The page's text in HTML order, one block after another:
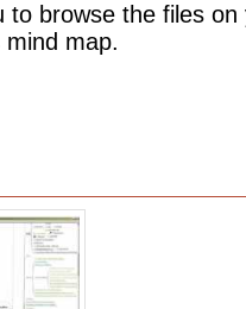
to browse the files
map.